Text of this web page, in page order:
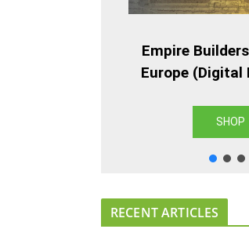
Empire
Europe (Digital
SHOP
RECENT ARTICLES